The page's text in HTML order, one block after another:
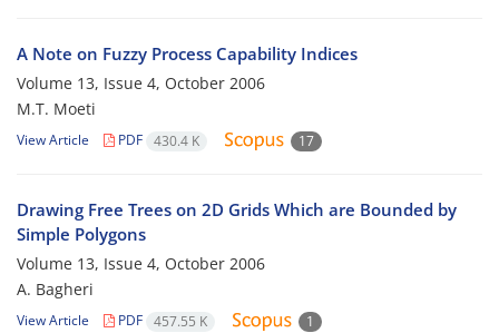
A Note on Fuzzy Process Capability Indices
Volume 13, Issue 4, October 2006
M.T. Moeti
View Article PDF 430.4 K 17
Drawing Free Trees on 2D Grids Which are Bounded by
Simple Polygons
Volume 13, Issue 4, October 2006
A. Bagheri
View Article PDF 457.55 K 1